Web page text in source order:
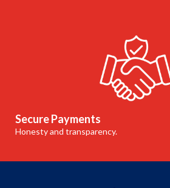
Secure Payments
Honesty and transparency.